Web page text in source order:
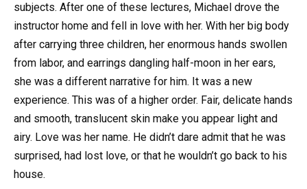
subjects. After one of these lectures, Michael drove the
instructor home and fell in love with her. With her big body
after carrying three children, her enormous hands swollen
from labor, and earrings dangling half-moon in her ears,
she was a different narrative for him. It was a new
experience. This was of a higher order. Fair, delicate hands
and smooth, translucent skin make you appear light and
airy. Love was her name. He didn’t dare admit that he was
surprised, had lost love, or that he wouldn’t go back to his
house.